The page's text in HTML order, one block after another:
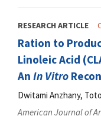
RESEARCH ARTICLE
Ration to
Linoleic Acid
An In Vitro
Dwitami Anzhany,
American Journal of